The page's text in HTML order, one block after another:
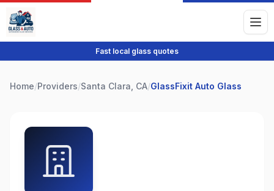
Fast local glass quotes
Home/Providers/Santa Clara, CA/GlassFixit Auto Glass